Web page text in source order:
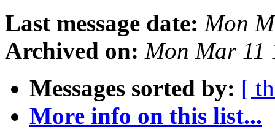
Last message date: Mon
Archived on: Mon Mar 11
Messages sorted by: [
More info on this list...